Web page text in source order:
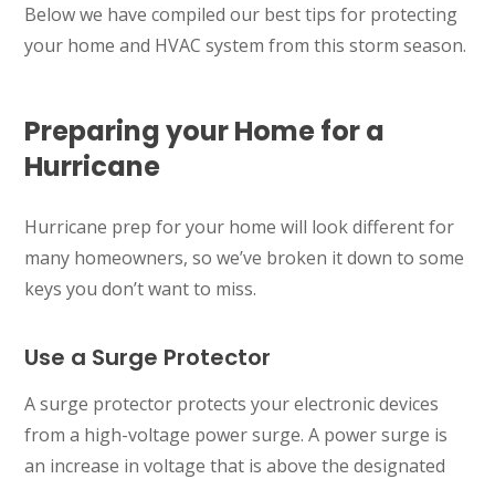
Below we have compiled our best tips for protecting
your home and HVAC system from this storm season.
Preparing your Home for a
Hurricane
Hurricane prep for your home will look different for
many homeowners, so we’ve broken it down to some
keys you don’t want to miss.
Use a Surge Protector
A surge protector protects your electronic devices
from a high-voltage power surge. A power surge is
an increase in voltage that is above the designated